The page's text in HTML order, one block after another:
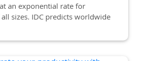
an exponential rate for
sizes. IDC predicts worldwide